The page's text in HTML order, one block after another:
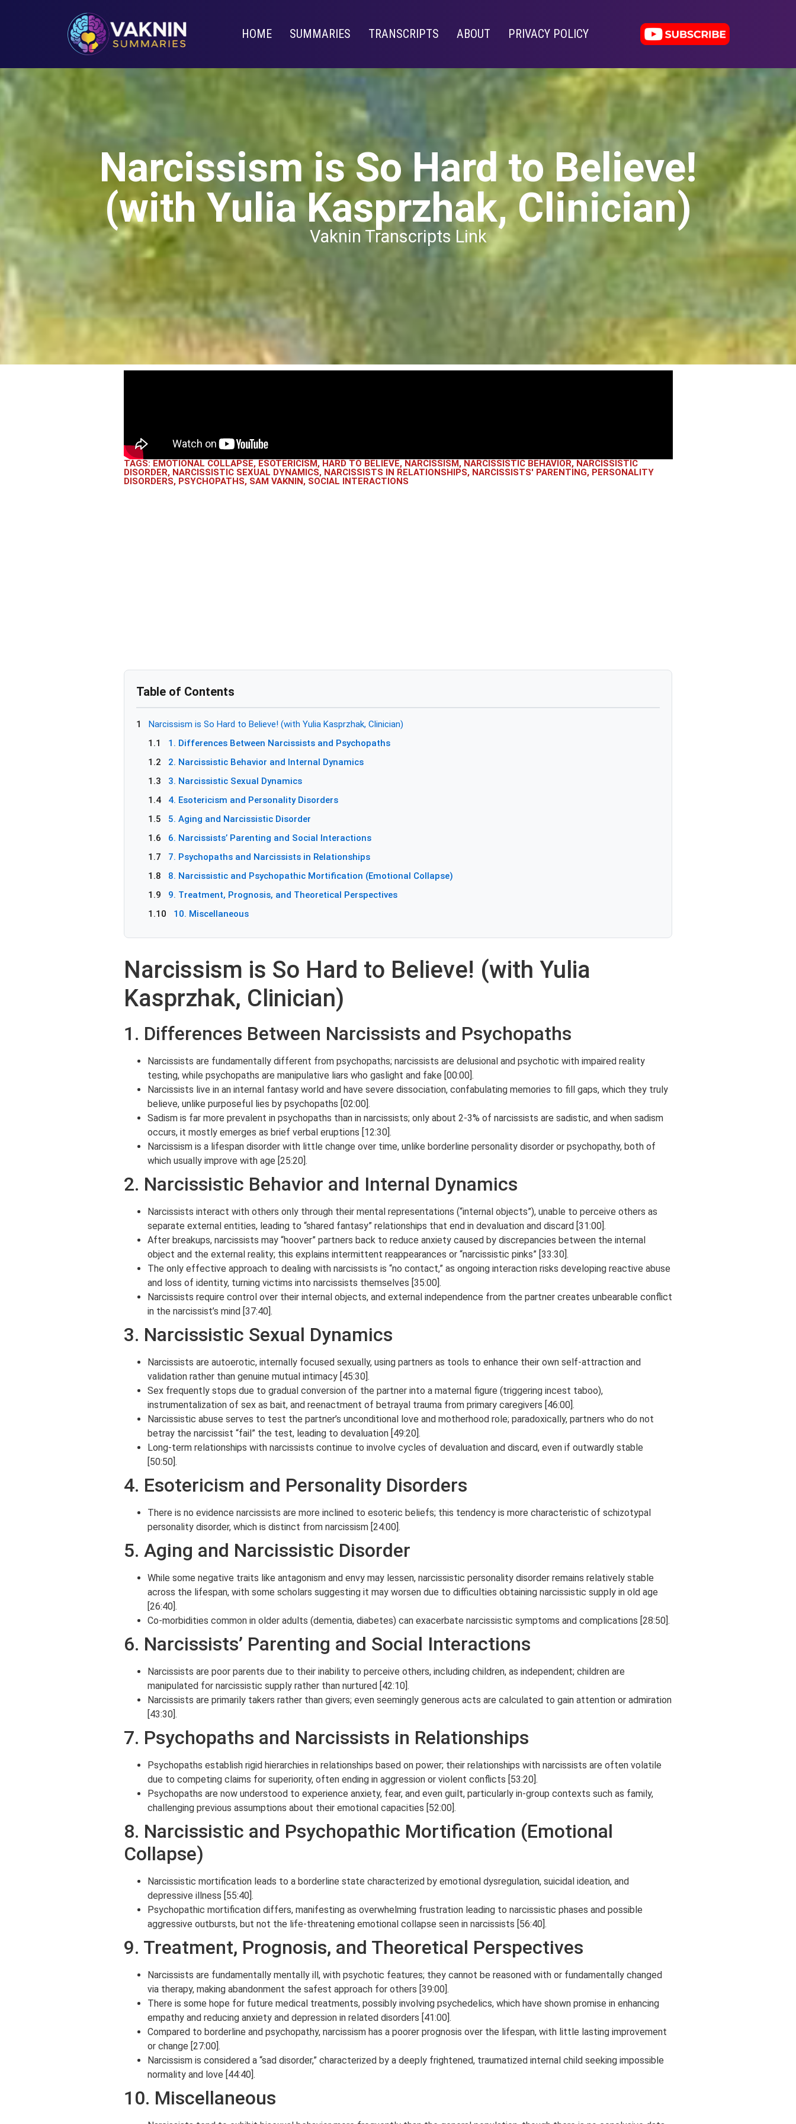
HOME SUMMARIES TRANSCRIPTS ABOUT PRIVACY POLICY
Narcissism is So Hard to Believe!
(with Yulia Kasprzhak, Clinician)
Vaknin Transcripts Link
TAGS: EMOTIONAL COLLAPSE, ESOTERICISM, HARD TO BELIEVE, NARCISSISM, NARCISSISTIC BEHAVIOR, NARCISSISTIC
DISORDER, NARCISSISTIC SEXUAL DYNAMICS, NARCISSISTS IN RELATIONSHIPS, NARCISSISTS' PARENTING, PERSONALITY
DISORDERS, PSYCHOPATHS, SAM VAKNIN, SOCIAL INTERACTIONS
Table of Contents
1
Narcissism is So Hard to Believe! (with Yulia Kasprzhak, Clinician)
1.1
1. Differences Between Narcissists and Psychopaths
1.2
2. Narcissistic Behavior and Internal Dynamics
1.3
3. Narcissistic Sexual Dynamics
1.4
4. Esotericism and Personality Disorders
1.5
5. Aging and Narcissistic Disorder
1.6
6. Narcissists’ Parenting and Social Interactions
1.7
7. Psychopaths and Narcissists in Relationships
1.8
8. Narcissistic and Psychopathic Mortification (Emotional Collapse)
1.9
9. Treatment, Prognosis, and Theoretical Perspectives
1.10
10. Miscellaneous
Narcissism is So Hard to Believe! (with Yulia
Kasprzhak, Clinician)
1. Differences Between Narcissists and Psychopaths
Narcissists are fundamentally different from psychopaths; narcissists are delusional and psychotic with impaired reality
testing, while psychopaths are manipulative liars who gaslight and fake [00:00].
Narcissists live in an internal fantasy world and have severe dissociation, confabulating memories to fill gaps, which they truly
believe, unlike purposeful lies by psychopaths [02:00].
Sadism is far more prevalent in psychopaths than in narcissists; only about 2-3% of narcissists are sadistic, and when sadism
occurs, it mostly emerges as brief verbal eruptions [12:30].
Narcissism is a lifespan disorder with little change over time, unlike borderline personality disorder or psychopathy, both of
which usually improve with age [25:20].
2. Narcissistic Behavior and Internal Dynamics
Narcissists interact with others only through their mental representations (“internal objects”), unable to perceive others as
separate external entities, leading to “shared fantasy” relationships that end in devaluation and discard [31:00].
After breakups, narcissists may “hoover” partners back to reduce anxiety caused by discrepancies between the internal
object and the external reality; this explains intermittent reappearances or “narcissistic pinks” [33:30].
The only effective approach to dealing with narcissists is “no contact,” as ongoing interaction risks developing reactive abuse
and loss of identity, turning victims into narcissists themselves [35:00].
Narcissists require control over their internal objects, and external independence from the partner creates unbearable conflict
in the narcissist’s mind [37:40].
3. Narcissistic Sexual Dynamics
Narcissists are autoerotic, internally focused sexually, using partners as tools to enhance their own self-attraction and
validation rather than genuine mutual intimacy [45:30].
Sex frequently stops due to gradual conversion of the partner into a maternal figure (triggering incest taboo),
instrumentalization of sex as bait, and reenactment of betrayal trauma from primary caregivers [46:00].
Narcissistic abuse serves to test the partner’s unconditional love and motherhood role; paradoxically, partners who do not
betray the narcissist “fail” the test, leading to devaluation [49:20].
Long-term relationships with narcissists continue to involve cycles of devaluation and discard, even if outwardly stable
[50:50].
4. Esotericism and Personality Disorders
There is no evidence narcissists are more inclined to esoteric beliefs; this tendency is more characteristic of schizotypal
personality disorder, which is distinct from narcissism [24:00].
5. Aging and Narcissistic Disorder
While some negative traits like antagonism and envy may lessen, narcissistic personality disorder remains relatively stable
across the lifespan, with some scholars suggesting it may worsen due to difficulties obtaining narcissistic supply in old age
[26:40].
Co-morbidities common in older adults (dementia, diabetes) can exacerbate narcissistic symptoms and complications [28:50].
6. Narcissists’ Parenting and Social Interactions
Narcissists are poor parents due to their inability to perceive others, including children, as independent; children are
manipulated for narcissistic supply rather than nurtured [42:10].
Narcissists are primarily takers rather than givers; even seemingly generous acts are calculated to gain attention or admiration
[43:30].
7. Psychopaths and Narcissists in Relationships
Psychopaths establish rigid hierarchies in relationships based on power; their relationships with narcissists are often volatile
due to competing claims for superiority, often ending in aggression or violent conflicts [53:20].
Psychopaths are now understood to experience anxiety, fear, and even guilt, particularly in-group contexts such as family,
challenging previous assumptions about their emotional capacities [52:00].
8. Narcissistic and Psychopathic Mortification (Emotional
Collapse)
Narcissistic mortification leads to a borderline state characterized by emotional dysregulation, suicidal ideation, and
depressive illness [55:40].
Psychopathic mortification differs, manifesting as overwhelming frustration leading to narcissistic phases and possible
aggressive outbursts, but not the life-threatening emotional collapse seen in narcissists [56:40].
9. Treatment, Prognosis, and Theoretical Perspectives
Narcissists are fundamentally mentally ill, with psychotic features; they cannot be reasoned with or fundamentally changed
via therapy, making abandonment the safest approach for others [39:00].
There is some hope for future medical treatments, possibly involving psychedelics, which have shown promise in enhancing
empathy and reducing anxiety and depression in related disorders [41:00].
Compared to borderline and psychopathy, narcissism has a poorer prognosis over the lifespan, with little lasting improvement
or change [27:00].
Narcissism is considered a “sad disorder,” characterized by a deeply frightened, traumatized internal child seeking impossible
normality and love [44:40].
10. Miscellaneous